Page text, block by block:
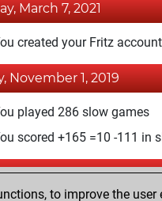
March 7, 2021
created your Fritz account
November 1, 2019
played 286 slow games
scored +165 =10 -111 in
July 13, 2019
to improve the